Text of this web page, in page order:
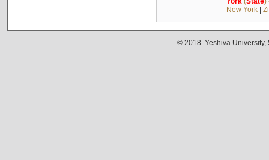
New York|
© 2018. Yeshiva University,